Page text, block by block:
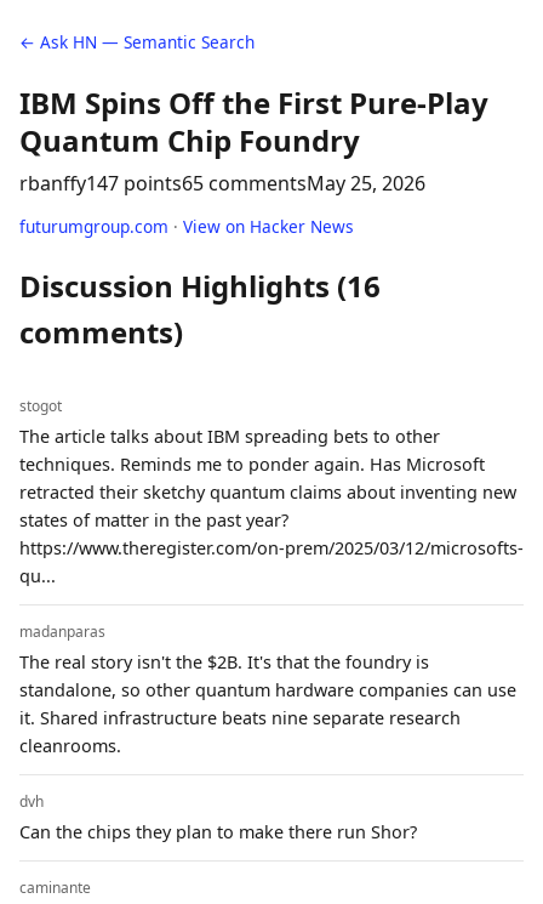
← Ask HN — Semantic Search
IBM Spins Off the First Pure-Play
Quantum Chip Foundry
rbanffy147 points65 commentsMay 25, 2026
futurumgroup.com · View on Hacker News
Discussion Highlights (16
comments)
stogot
The article talks about IBM spreading bets to other
techniques. Reminds me to ponder again. Has Microsoft
retracted their sketchy quantum claims about inventing new
states of matter in the past year?
https://www.theregister.com/on-prem/2025/03/12/microsofts-
qu...
madanparas
The real story isn't the $2B. It's that the foundry is
standalone, so other quantum hardware companies can use
it. Shared infrastructure beats nine separate research
cleanrooms.
dvh
Can the chips they plan to make there run Shor?
caminante